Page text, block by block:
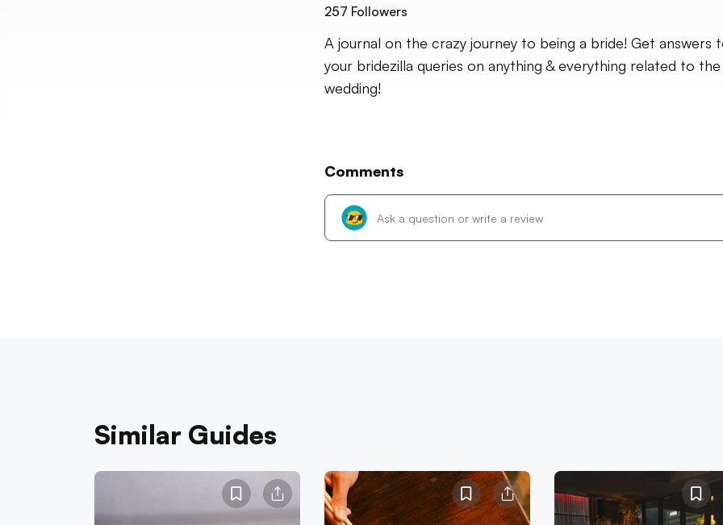
257 Followers
A journal on the crazy journey to being a bride! Get answers
your bridezilla queries on anything & everything related to the
wedding!
Comments
Similar Guides